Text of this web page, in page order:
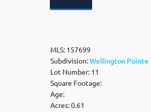
MLS: 157699
Subdivision:Wellington Pointe
Lot Number: 11
Square Footage:
Age:
Acres: 0.61